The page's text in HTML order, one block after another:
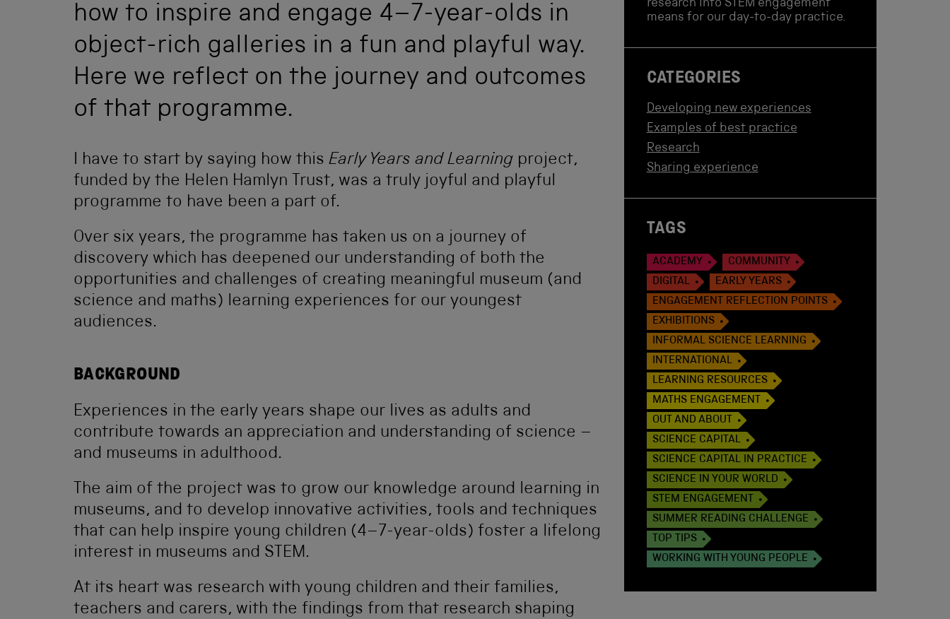
how to inspire and engage 4–7-year-olds in
object-rich galleries in a fun and playful way.
Here we reflect on the journey and outcomes
of that programme.
I have to start by saying how this Early Years and Learning project,
funded by the Helen Hamlyn Trust, was a truly joyful and playful
programme to have been a part of.
Over six years, the programme has taken us on a journey of
discovery which has deepened our understanding of both the
opportunities and challenges of creating meaningful museum (and
science and maths) learning experiences for our youngest
audiences.
BACKGROUND
Experiences in the early years shape our lives as adults and
contribute towards an appreciation and understanding of science –
and museums in adulthood.
The aim of the project was to grow our knowledge around learning in
museums, and to develop innovative activities, tools and techniques
that can help inspire young children (4–7-year-olds) foster a lifelong
interest in museums and STEM.
At its heart was research with young children and their families,
teachers and carers, with the findings from that research shaping
research into STEM engagement
means for our day-to-day practice.
CATEGORIES
Developing new experiences
Examples of best practice
Research
Sharing experience
TAGS
ACADEMY
COMMUNITY
DIGITAL
EARLY YEARS
ENGAGEMENT REFLECTION POINTS
EXHIBITIONS
INFORMAL SCIENCE LEARNING
INTERNATIONAL
LEARNING RESOURCES
MATHS ENGAGEMENT
OUT AND ABOUT
SCIENCE CAPITAL
SCIENCE CAPITAL IN PRACTICE
SCIENCE IN YOUR WORLD
STEM ENGAGEMENT
SUMMER READING CHALLENGE
TOP TIPS
WORKING WITH YOUNG PEOPLE